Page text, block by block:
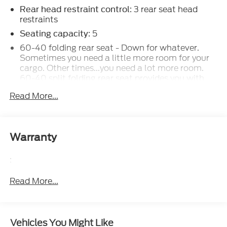
Rear head restraint control: 3 rear seat head
restraints
Seating capacity: 5
60-40 folding rear seat - Down for whatever.
Sometimes you need a little more room for your
cargo. Other times...you need a lot more room.
60-40 split folding rear seat provides you with
cargo in multiple combinations. Fold one side
Individual driver and front passenger seats
drive. Cabin air filter increases everyone’s comfort
by reducing allergens, dust and even outdoor
Floor mats protect the vehicle floor covering
Read More...
Warranty
:
Read More...
Vehicles You Might Like